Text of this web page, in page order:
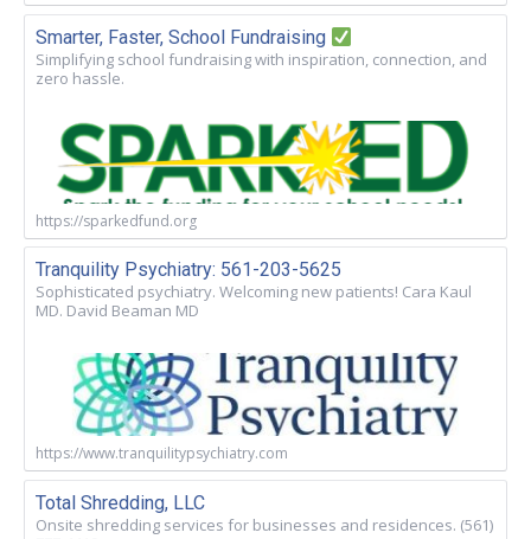
Smarter, Faster, School Fundraising
Simplifying school fundraising with inspiration, connection, and
zero hassle.
https://sparkedfund.org
Tranquility Psychiatry: 561-203-5625
Sophisticated psychiatry. Welcoming new patients! Cara Kaul
MD. David Beaman MD
https://www.tranquilitypsychiatry.com
Total Shredding, LLC
Onsite shredding services for businesses and residences. (561)